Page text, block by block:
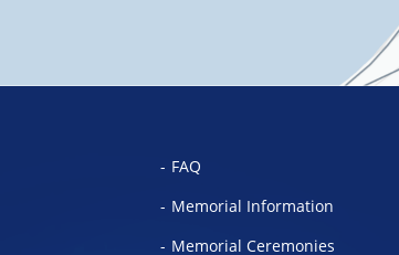
FAQ
Memorial Information
Memorial Ceremonies